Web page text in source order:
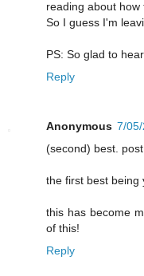
reading about how
So I guess I'm
PS: So glad to
Reply
Anonymous 7/
(second) best.
the first best being
this has become
of this!
Reply